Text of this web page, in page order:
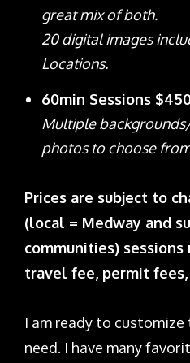
great mix of both.
20 digital images
Locations.
60min Sessions
Multiple
photos to choose
Prices are subject to
(local = Medway and
communities)
travel fee, permit
I am ready to customize
need. I have many